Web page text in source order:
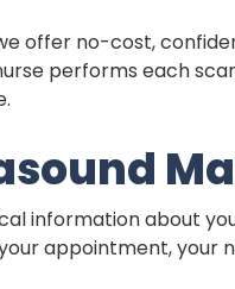
offer no-cost,
performs each
information about
appointment, your